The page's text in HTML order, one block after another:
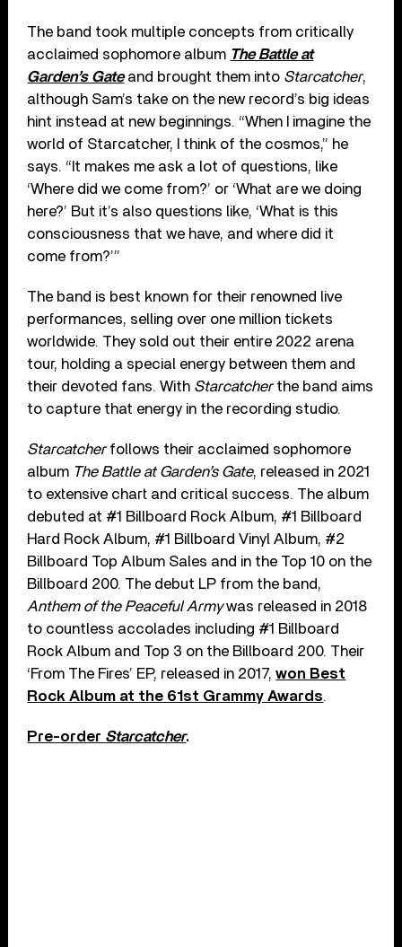
The band took multiple concepts from critically
acclaimed sophomore album The Battle at
Garden’s Gateand brought them into Starcatcher,
although Sam’s take on the new record’s big ideas
hint instead at new beginnings. “When I imagine the
world of Starcatcher, I think of the cosmos,” he
says. “It makes me ask a lot of questions, like
‘Where did we come from?’ or ‘What are we doing
here?’ But it’s also questions like, ‘What is this
consciousness that we have, and where did it
come from?’”
The band is best known for their renowned live
performances, selling over one million tickets
worldwide. They sold out their entire 2022 arena
tour, holding a special energy between them and
their devoted fans. With Starcatcherthe band aims
to capture that energy in the recording studio.
Starcatcherfollows their acclaimed sophomore
album The Battle at Garden’s Gate, released in 2021
to extensive chart and critical success. The album
debuted at #1 Billboard Rock Album, #1 Billboard
Hard Rock Album, #1 Billboard Vinyl Album, #2
Billboard Top Album Sales and in the Top 10 on the
Billboard 200. The debut LP from the band,
Anthem of the Peaceful Armywas released in 2018
to countless accolades including #1 Billboard
Rock Album and Top 3 on the Billboard 200. Their
‘From The Fires’ EP, released in 2017,won Best
Rock Album at the 61st Grammy Awards.
Pre-order Starcatcher.